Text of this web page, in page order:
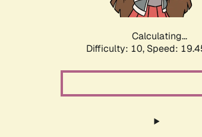
Calculating...
Difficulty: 10, Speed: